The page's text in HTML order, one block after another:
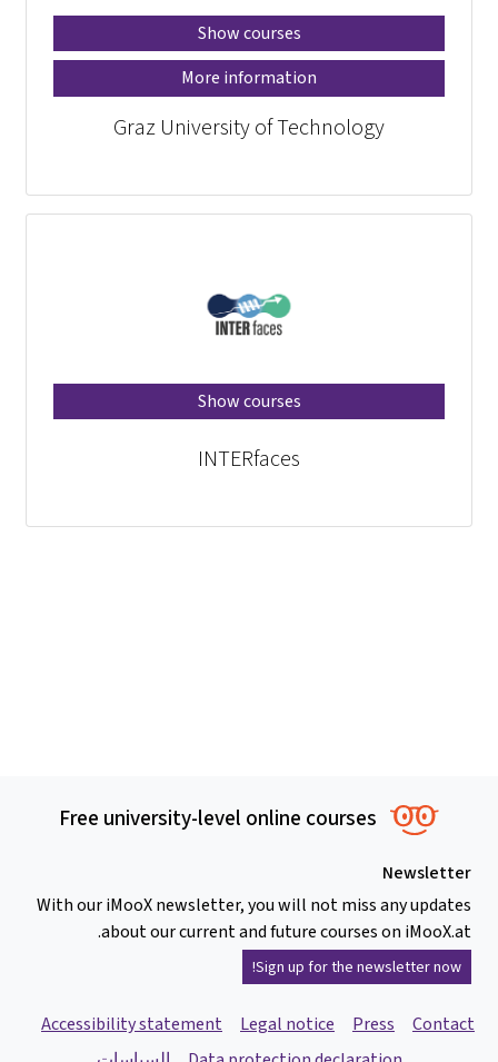
Show courses
More information
Graz University of Technology
Show courses
INTERfaces
Free university-level online courses
Newsletter
With our iMooX newsletter, you will not miss any updates
about our current and future courses on iMooX.at.
Sign up for the newsletter now!
Contact
Press
Legal notice
Accessibility statement